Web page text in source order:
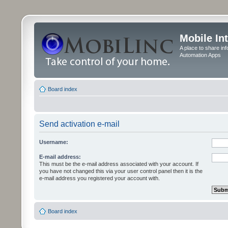
Mobile
A place to share
Automation Apps
Board index
Send activation e-mail
Username:
E-mail address:
This must be the e-mail address associated with your account. If
you have not changed this via your user control panel then it is the
e-mail address you registered your account with.
Board index